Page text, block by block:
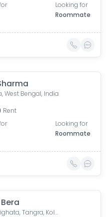
Looking for
Roommate
West Bengal, India
Rent
Looking for
Roommate
Chingrighata, Tangra, Kolkata, West Bengal, India